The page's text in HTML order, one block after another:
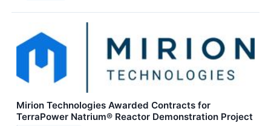
Mirion Technologies Awarded Contracts for
TerraPower Natrium® Reactor Demonstration Project